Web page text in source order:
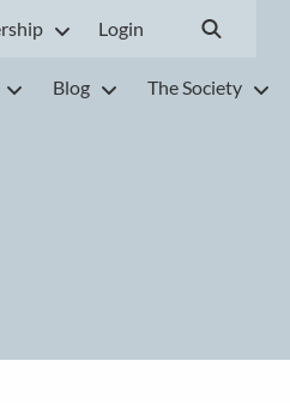
Login
Blog The Society